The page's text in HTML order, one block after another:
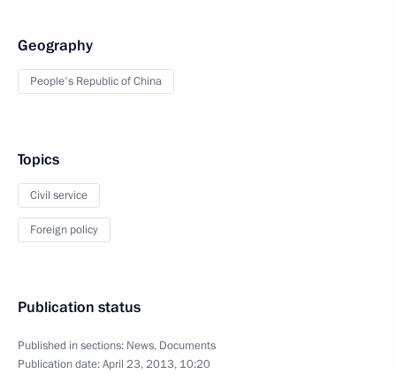
Geography
People's Republic of China
Topics
Civil service
Foreign policy
Publication status
Published in sections: News, Documents
Publication date:April 23, 2013, 10:20